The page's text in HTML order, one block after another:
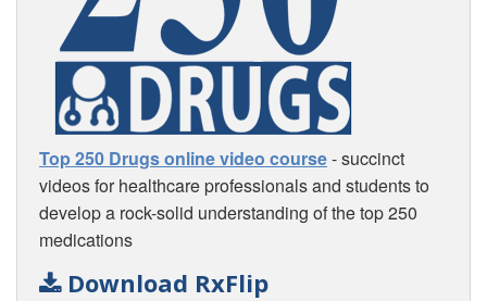
Top 250 Drugs online video course- succinct
videos for healthcare professionals and students to
develop a rock-solid understanding of the top 250
medications
Download RxFlip